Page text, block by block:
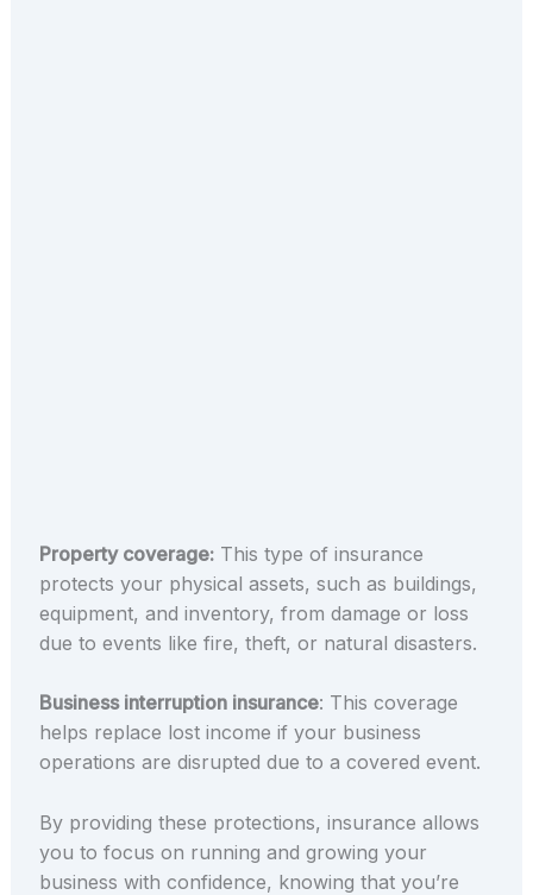
Property coverage:This type of insurance
protects your physical assets, such as buildings,
equipment, and inventory, from damage or loss
due to events like fire, theft, or natural disasters.
Business interruption insurance: This coverage
helps replace lost income if your business
operations are disrupted due to a covered event.
By providing these protections, insurance allows
you to focus on running and growing your
business with confidence, knowing that you’re